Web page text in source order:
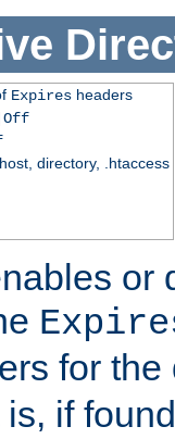
Expiresheaders
directory, .htaccess
or
for
is, if